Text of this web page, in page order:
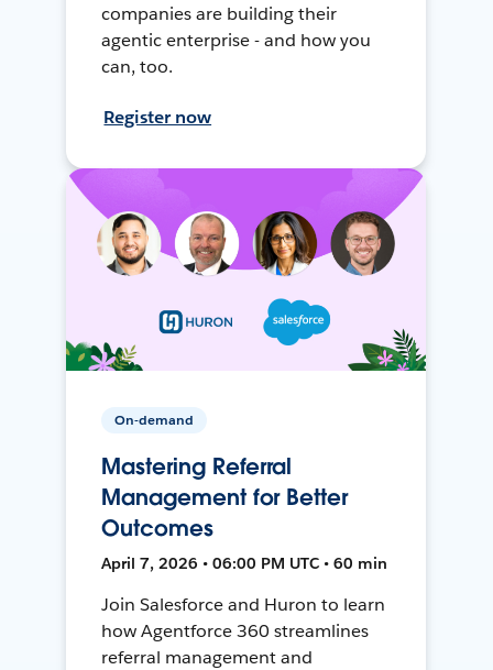
companies are building their
agentic enterprise - and how you
can, too.
Register now
On-demand
Mastering Referral
Management for Better
Outcomes
April 7, 2026 • 06:00 PM UTC • 60 min
Join Salesforce and Huron to learn
how Agentforce 360 streamlines
referral management and